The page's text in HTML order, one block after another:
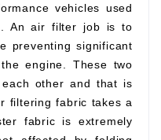
vehicles used
An air filter job is to
preventing significant
engine. These two
other and that is
filtering fabric takes a
fabric is extremely